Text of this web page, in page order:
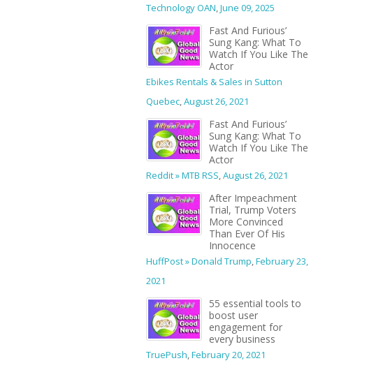
Technology OAN,June 09, 2025
Fast And Furious’
Sung Kang: What To
Watch If You Like The
Actor
Ebikes Rentals & Sales in Sutton
Quebec,August 26, 2021
Fast And Furious’
Sung Kang: What To
Watch If You Like The
Actor
Reddit » MTB RSS,August 26, 2021
After Impeachment
Trial, Trump Voters
More Convinced
Than Ever Of His
Innocence
HuffPost » Donald Trump,February 23,
2021
55 essential tools to
boost user
engagement for
every business
TruePush,February 20, 2021